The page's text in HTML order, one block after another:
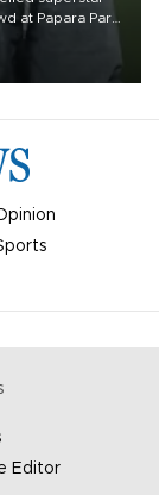
at Papara Park
Editor